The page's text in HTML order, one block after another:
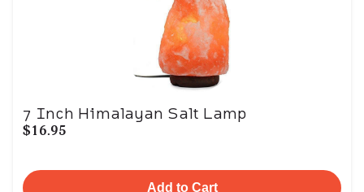
7 Inch Himalayan Salt Lamp
$16.95
Add to Cart